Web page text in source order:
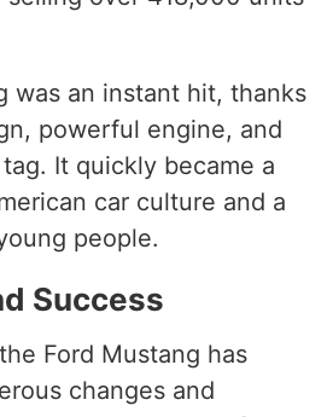
was an instant hit, thanks
powerful engine, and
It quickly became a
car culture and a
people.
Success
Ford Mustang has
changes and